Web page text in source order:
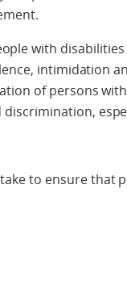
with
intimidation
of persons
to ensure that